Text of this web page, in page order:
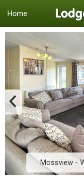
Home
Mossview -